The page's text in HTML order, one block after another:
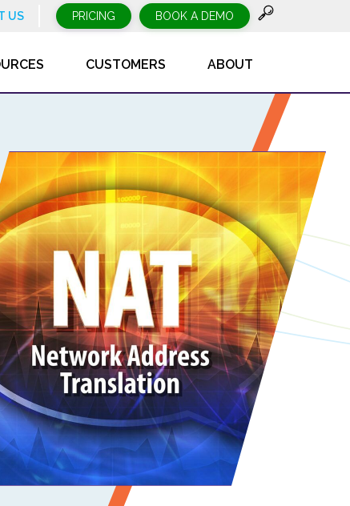
US PRICING BOOK A DEMO
CUSTOMERS ABOUT